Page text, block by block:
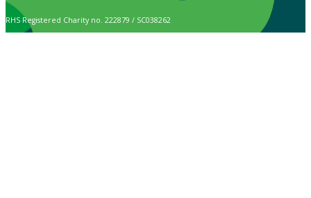
RHS Registered Charity no. 222879 / SC038262